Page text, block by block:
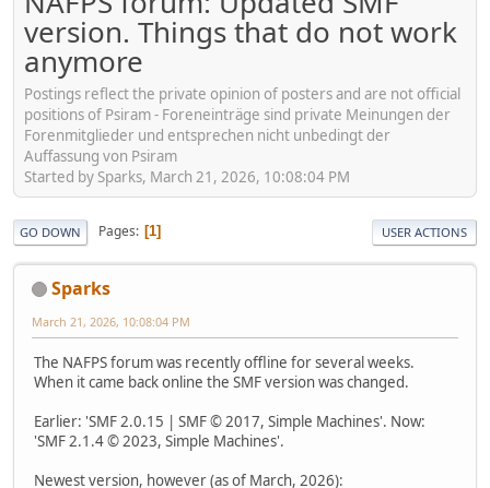
version. Things that do not work
anymore
Postings reflect the private opinion of posters and are not official
positions of Psiram - Foreneinträge sind private Meinungen der
Forenmitglieder und entsprechen nicht unbedingt der
Auffassung von Psiram
Started by Sparks, March 21, 2026, 10:08:04 PM
GO DOWN Pages 1 USER ACTIONS
Sparks
March 21, 2026, 10:08:04 PM
The NAFPS forum was recently offline for several weeks.
When it came back online the SMF version was changed.
Earlier: 'SMF 2.0.15 | SMF © 2017, Simple Machines'. Now:
'SMF 2.1.4 © 2023, Simple Machines'.
Newest version, however (as of March, 2026):